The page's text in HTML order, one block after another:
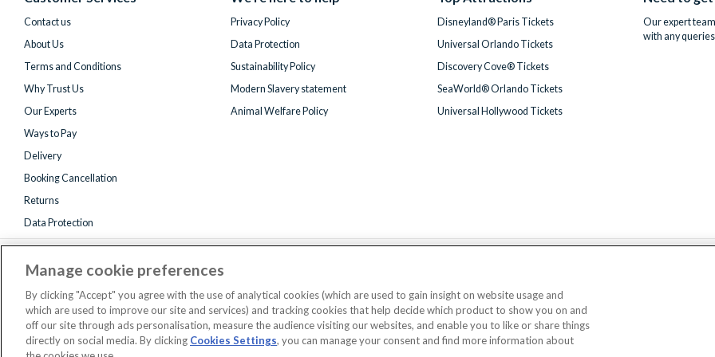
Contact us
About Us
Terms and Conditions
Why Trust Us
Our Experts
Ways to Pay
Delivery
Booking Cancellation
Returns
Data Protection
Privacy Policy
Data Protection
Sustainability Policy
Modern Slavery statement
Animal Welfare Policy
Disneyland® Paris Tickets
Universal Orlando Tickets
Discovery Cove® Tickets
SeaWorld® Orlando Tickets
Universal Hollywood Tickets
Our expert
with any
© AttractionTickets.com 2002 - 2026
Registered Office: 2nd Floor Nucleus House, 2 Lower Mortlake Road, Richmond, United
AttractionTickets.com is a trading name of Attraction Tickets LTD, who are the owners of UK Trademark Registration Nos. 3427114 and 3427117.
Manage cookie preferences
By clicking "Accept" you agree with the use of analytical cookies (which are used to gain insight on website usage and
which are used to improve our site and services) and tracking cookies that help decide which product to show you on and
off our site through ads personalisation, measure the audience visiting our websites, and enable you to like or share things
directly on social media. By clicking Cookies Settings, you can manage your consent and find more information about